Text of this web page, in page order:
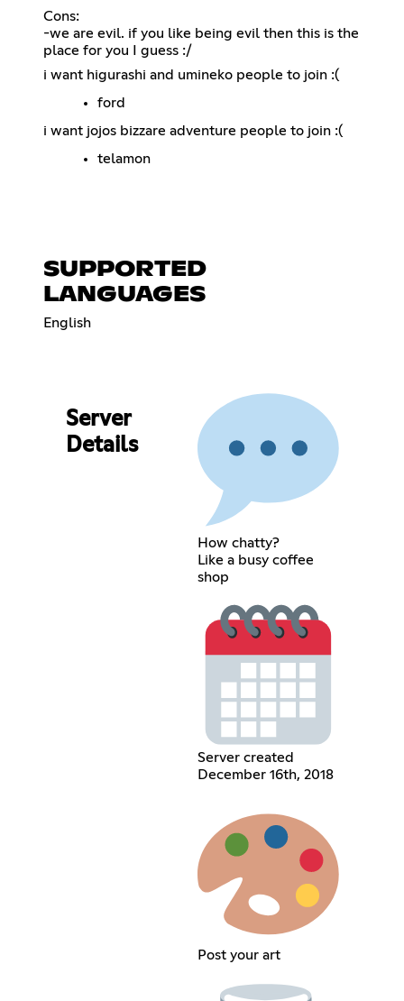
Cons:
-we are evil. if you like being evil then this is the
place for you I guess :/
i want higurashi and umineko people to join :(
ford
i want jojos bizzare adventure people to join :(
telamon
SUPPORTED
LANGUAGES
English
Server
Details
How chatty?
Like a busy coffee
shop
Server created
December 16th, 2018
Post your art